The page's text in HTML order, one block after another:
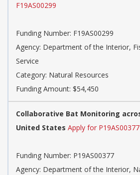
F19AS00299
Funding Number: F19AS00299
Agency: Department of the Interior,
Service
Category: Natural Resources
Funding Amount: $54,450
Collaborative Bat Monitoring
United States Apply for P19AS00377
Funding Number: P19AS00377
Agency: Department of the Interior,